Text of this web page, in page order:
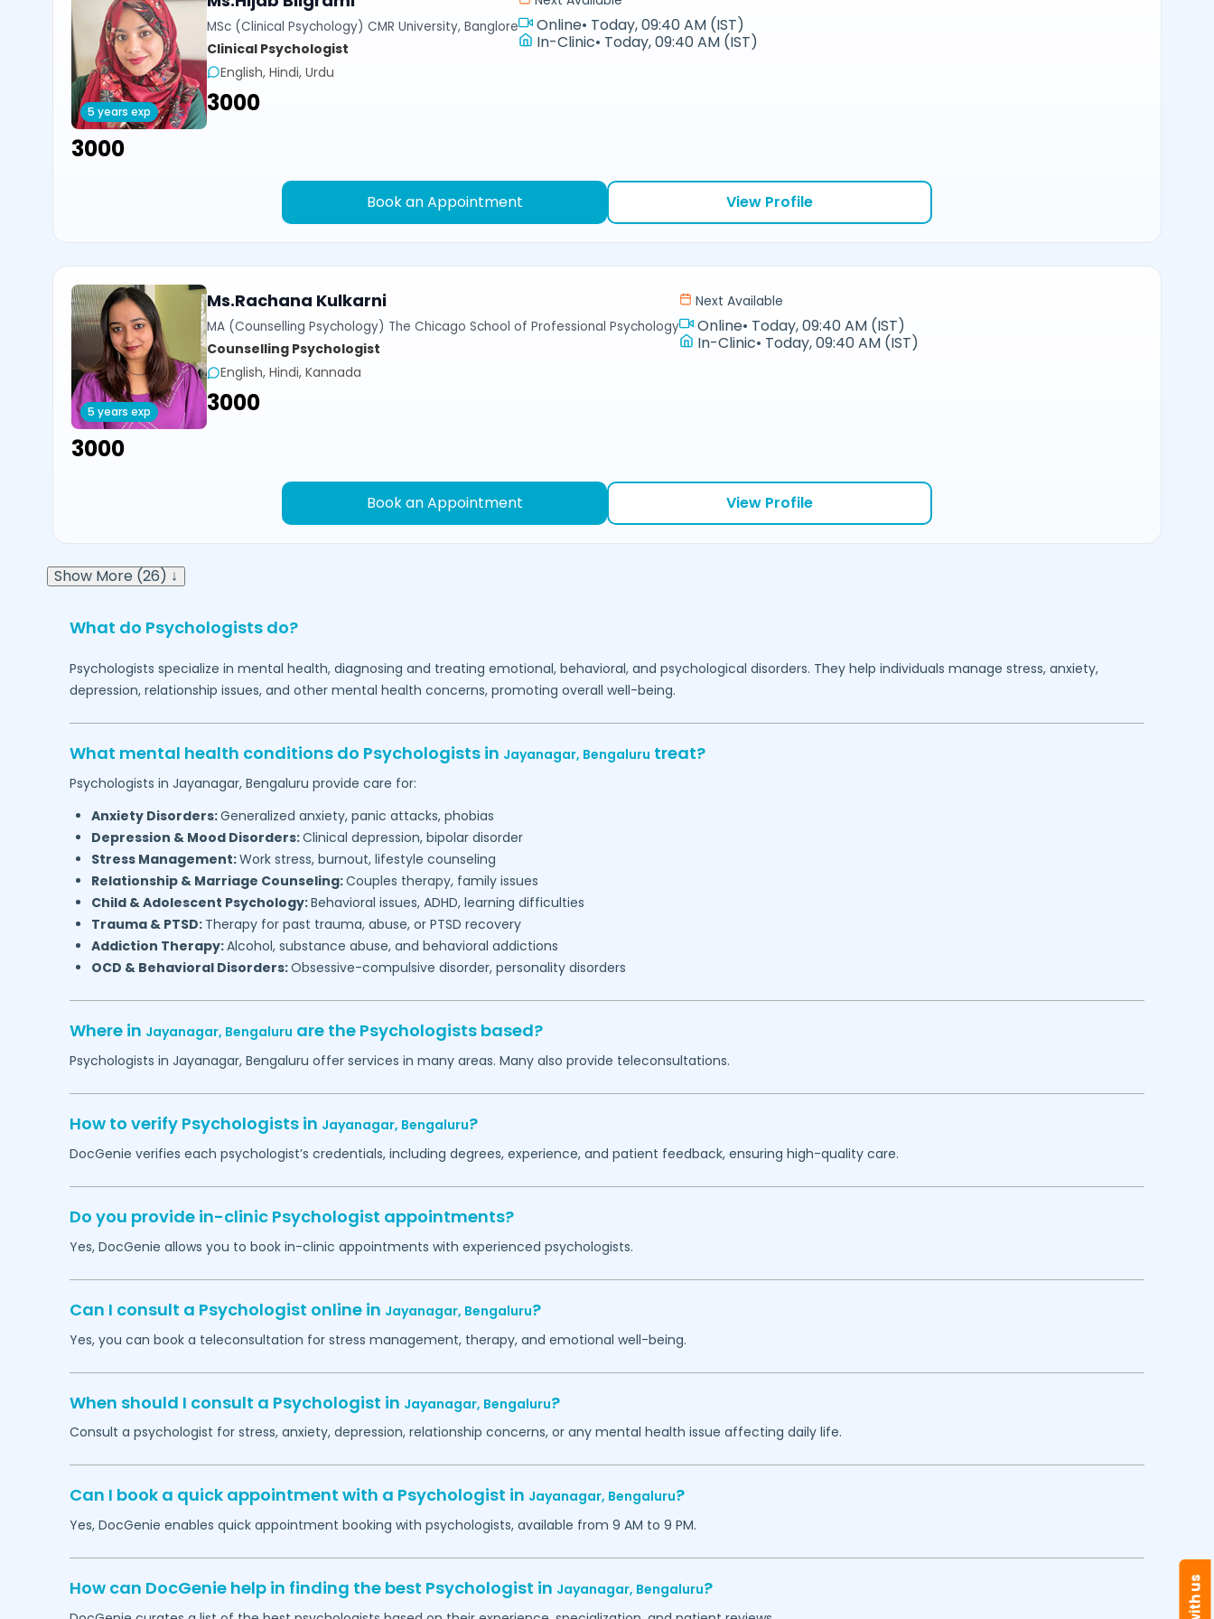
5 years exp
MSc (Clinical Psychology) CMR University, Banglore
Clinical Psychologist
English, Hindi, Urdu
₹3000
Online• Today, 09:40 AM (IST)
In-Clinic• Today, 09:40 AM (IST)
₹3000
Book an Appointment View Profile
5 years exp
Ms.Rachana Kulkarni
MA (Counselling Psychology) The Chicago School of Professional Psychology
Counselling Psychologist
English, Hindi, Kannada
₹3000
Next Available
Online• Today, 09:40 AM (IST)
In-Clinic• Today, 09:40 AM (IST)
₹3000
Book an Appointment View Profile
Show More (26) ↓
What do Psychologists do?
Psychologists specialize in mental health, diagnosing and treating emotional, behavioral, and psychological disorders. They help individuals manage stress, anxiety,
depression, relationship issues, and other mental health concerns, promoting overall well-being.
What mental health conditions do Psychologists in Jayanagar, Bengaluru treat?
Psychologists in Jayanagar, Bengaluru provide care for:
Anxiety Disorders:Generalized anxiety, panic attacks, phobias
Depression & Mood Disorders:Clinical depression, bipolar disorder
Stress Management:Work stress, burnout, lifestyle counseling
Relationship & Marriage Counseling:Couples therapy, family issues
Child & Adolescent Psychology:Behavioral issues, ADHD, learning difficulties
Trauma & PTSD: Therapy for past trauma, abuse, or PTSD recovery
Addiction Therapy:Alcohol, substance abuse, and behavioral addictions
OCD & Behavioral Disorders:Obsessive-compulsive disorder, personality disorders
Where in Jayanagar, Bengaluru are the Psychologists based?
Psychologists in Jayanagar, Bengaluru offer services in many areas. Many also provide teleconsultations.
How to verify Psychologists in Jayanagar, Bengaluru?
DocGenie verifies each psychologist’s credentials, including degrees, experience, and patient feedback, ensuring high-quality care.
Do you provide in-clinic Psychologist appointments?
Yes, DocGenie allows you to book in-clinic appointments with experienced psychologists.
Can I consult a Psychologist online in Jayanagar, Bengaluru?
Yes, you can book a teleconsultation for stress management, therapy, and emotional well-being.
When should I consult a Psychologist in Jayanagar, Bengaluru?
Consult a psychologist for stress, anxiety, depression, relationship concerns, or any mental health issue affecting daily life.
Can I book a quick appointment with a Psychologist in Jayanagar, Bengaluru?
Yes, DocGenie enables quick appointment booking with psychologists, available from 9 AM to 9 PM.
How can DocGenie help in finding the best Psychologist in Jayanagar, Bengaluru?